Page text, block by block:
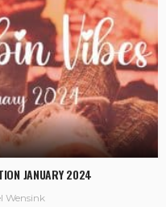
JANUARY 2024
Wensink